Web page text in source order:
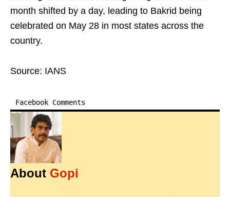
month shifted by a day, leading to Bakrid being
celebrated on May 28 in most states across the
country.
Source: IANS
Facebook Comments
About Gopi